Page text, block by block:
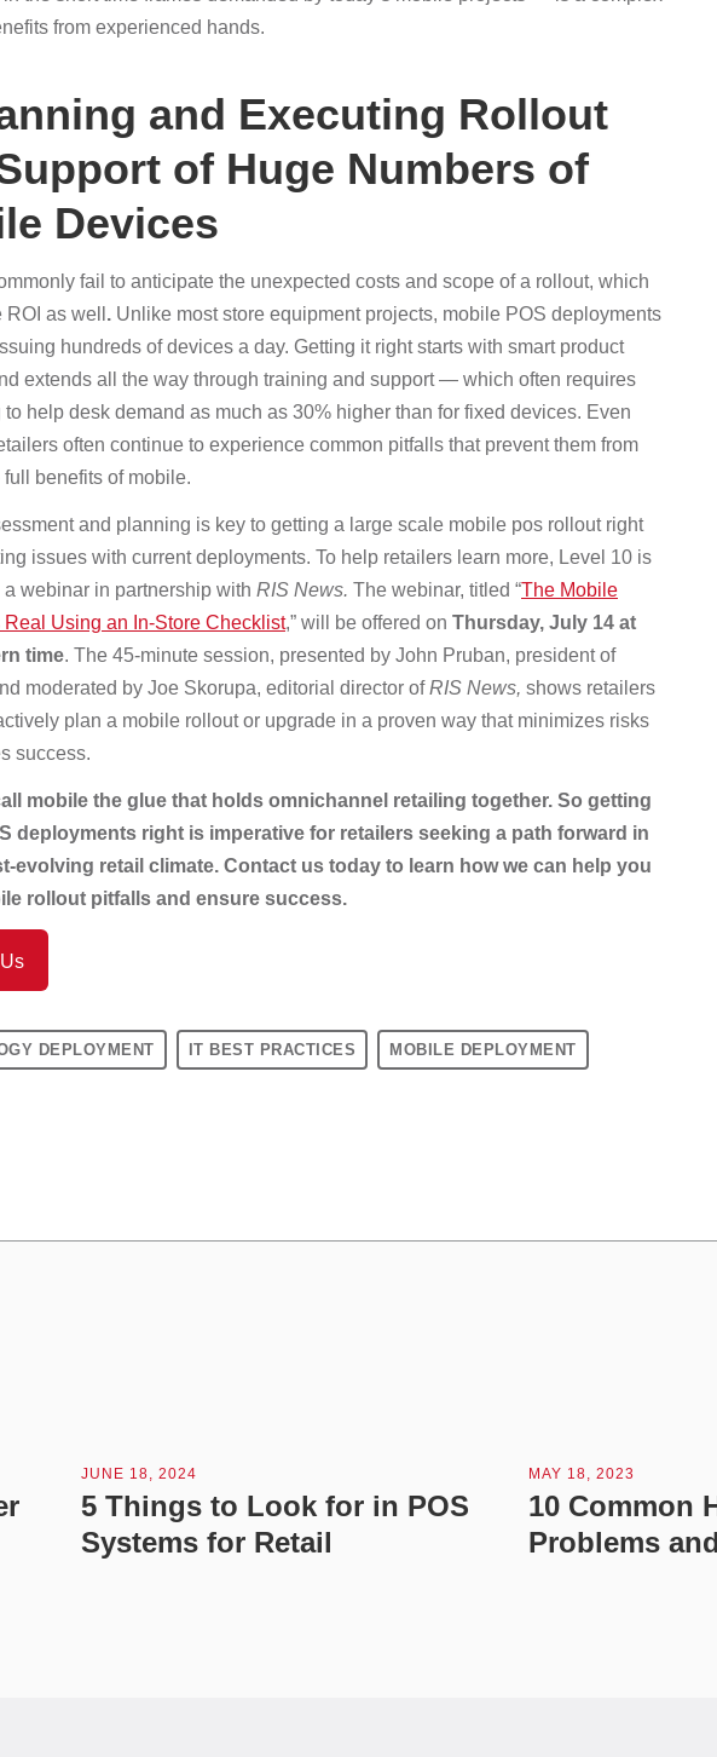
from experienced hands.
and Executing Rollout
of Huge Numbers of
Devices
fail to anticipate the unexpected costs and scope of a rollout, which
as well . Unlike most store equipment projects, mobile POS deployments
hundreds of devices a day. Getting it right starts with smart product
extends all the way through training and support — which often requires
to help desk demand as much as 30% higher than for fixed devices. Even
often continue to experience common pitfalls that prevent them from
benefits of mobile.
and planning is key to getting a large scale mobile pos rollout right
issues with current deployments. To help retailers learn more, Level 10 is
webinar in partnership with RIS News. The webinar, titled “The Mobile
Real Using an In-Store Checklist,” will be offered on Thursday, July 14 at
time. The 45-minute session, presented by John Pruban, president of
moderated by Joe Skorupa, editorial director of RIS News, shows retailers
plan a mobile rollout or upgrade in a proven way that minimizes risks
success.
mobile the glue that holds omnichannel retailing together. So getting
deployments right is imperative for retailers seeking a path forward in
evolving retail climate. Contact us today to learn how we can help you
rollout pitfalls and ensure success.
DEPLOYMENT IT BEST PRACTICES MOBILE DEPLOYMENT
JUNE 18, 2024
5 Things to Look for in POS
Systems for Retail
MAY 18, 2023
10 Common
Problems